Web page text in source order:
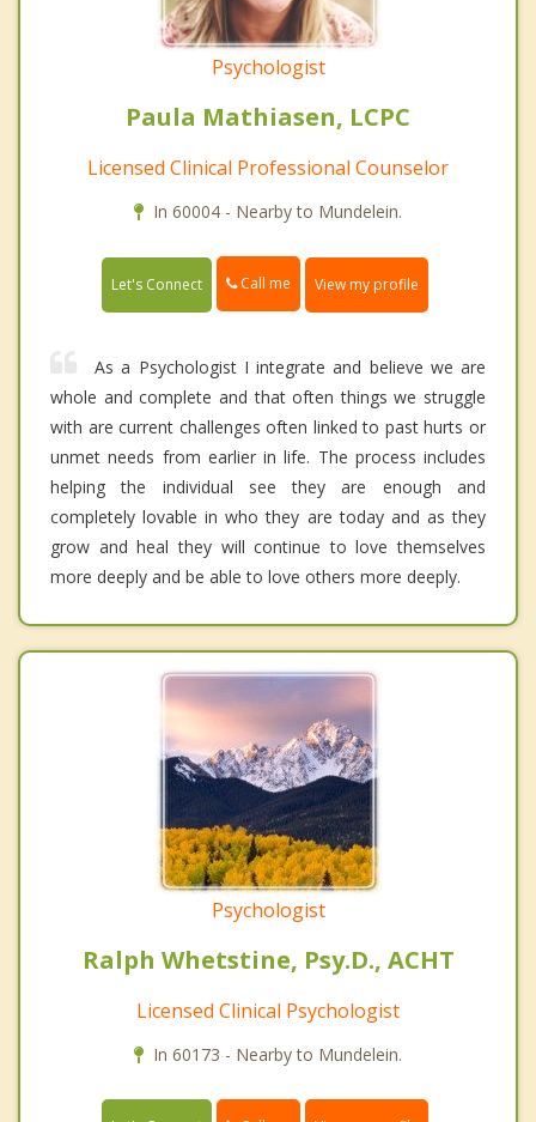
Psychologist
Paula Mathiasen, LCPC
Licensed Clinical Professional Counselor
In 60004 - Nearby to Mundelein.
Let's Connect Call me View my profile
As a Psychologist I integrate and believe we are
whole and complete and that often things we struggle
with are current challenges often linked to past hurts or
unmet needs from earlier in life. The process includes
helping the individual see they are enough and
completely lovable in who they are today and as they
grow and heal they will continue to love themselves
more deeply and be able to love others more deeply.
Psychologist
Ralph Whetstine, Psy.D., ACHT
Licensed Clinical Psychologist
In 60173 - Nearby to Mundelein.